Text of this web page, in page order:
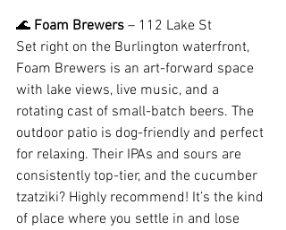
🌊 Foam Brewers – 112 Lake St
Set right on the Burlington waterfront,
Foam Brewers is an art-forward space
with lake views, live music, and a
rotating cast of small-batch beers. The
outdoor patio is dog-friendly and perfect
for relaxing. Their IPAs and sours are
consistently top-tier, and the cucumber
tzatziki? Highly recommend! It’s the kind
of place where you settle in and lose